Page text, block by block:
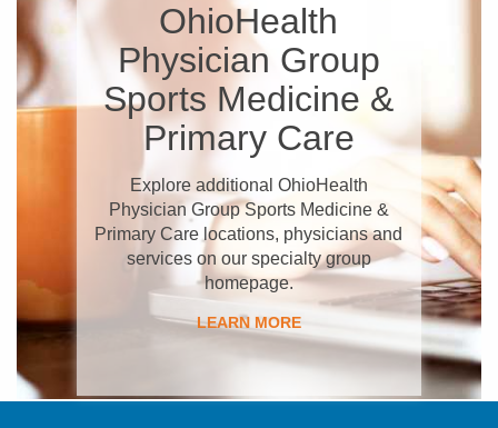
OhioHealth
Physician Group
Sports Medicine &
Primary Care
Explore additional OhioHealth
Physician Group Sports Medicine &
Primary Care locations, physicians and
services on our specialty group
homepage.
LEARN MORE